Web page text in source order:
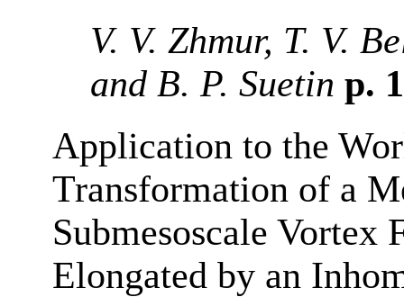
V. V. Zhmur, T. V.
and B. P. Suetin p.
Application to the
Transformation of a
Submesoscale Vortex
Elongated by an